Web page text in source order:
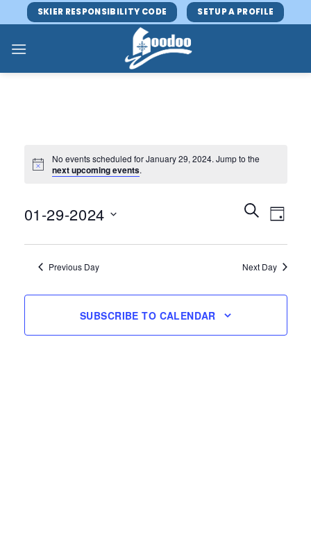
to
content
SKIER RESPONSIBILITY CODE SETUP A PROFILE
No events scheduled for January 29, 2024. Jump to the
next upcoming events.
Events
Search
and
SEARCHEvent
Views
DAY
01-29-2024
Previous Day Next Day
SUBSCRIBE TO CALENDAR